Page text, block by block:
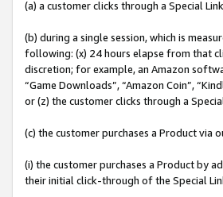
(a) a customer clicks through a Special
(b) during a single session, which is
following: (x) 24 hours elapse from that
discretion; for example, an Amazon
“Game Downloads”, “Amazon Coin”,
or (z) the customer clicks through a
(c) the customer purchases a Product via
(i) the customer purchases a Product by
their initial click-through of the Special